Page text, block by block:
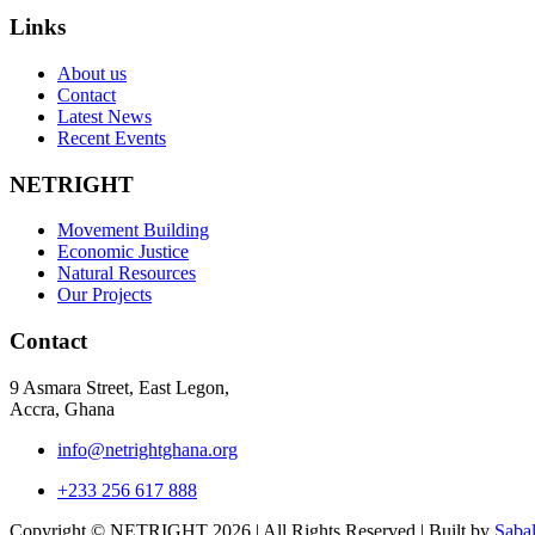
Links
About us
Contact
Latest News
Recent Events
NETRIGHT
Movement Building
Economic Justice
Natural Resources
Our Projects
Contact
9 Asmara Street, East Legon,
Accra, Ghana
info@netrightghana.org
+233 256 617 888
Copyright © NETRIGHT 2026 | All Rights Reserved | Built by